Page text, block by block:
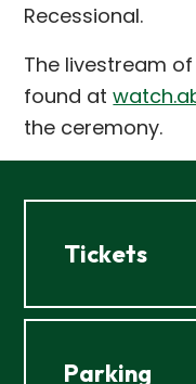
Recessional.
The livestream
found at
the ceremony.
Tickets
Parking